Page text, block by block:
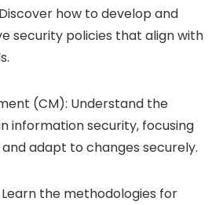
how to develop and
security policies that align with
(CM): Understand the
information security, focusing
adapt to changes securely.
Learn the methodologies for